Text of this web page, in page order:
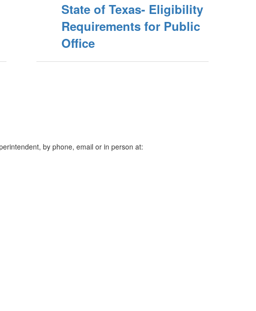
State of Texas- Eligibility
Requirements for Public
Office
by phone, email or in person at: